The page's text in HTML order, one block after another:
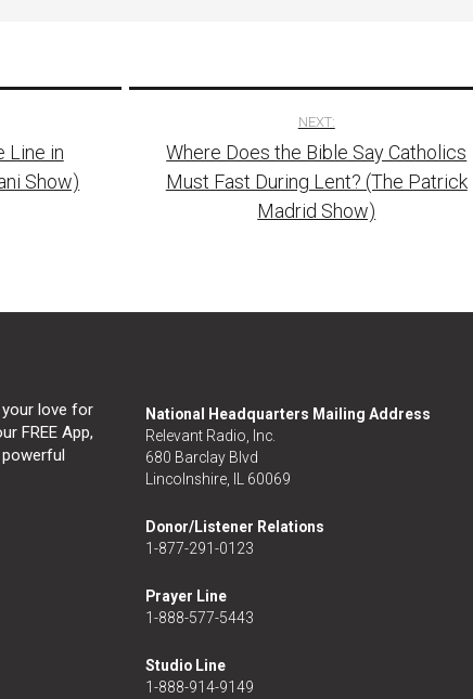
Line in
Show)
NEXT:
Where Does the Bible Say Catholics
Must Fast During Lent? (The Patrick
Madrid Show)
love for
FREE App,
National Headquarters Mailing Address
Relevant Radio, Inc.
680 Barclay Blvd
Lincolnshire, IL 60069
Donor/Listener Relations
1-877-291-0123
Prayer Line
1-888-577-5443
Studio Line
1-888-914-9149